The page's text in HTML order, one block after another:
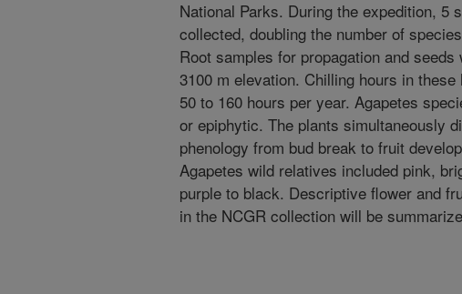
National Parks. During the expedition, 5
collected, doubling the number of
Root samples for propagation and
3100 m elevation. Chilling hours in
50 to 160 hours per year. Agapetes
or epiphytic. The plants simultaneously
phenology from bud break to fruit
Agapetes wild relatives included pink,
purple to black. Descriptive flower and
in the NCGR collection will be